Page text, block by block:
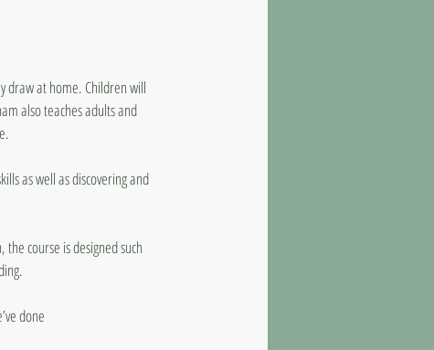
draw at home. Children will
also teaches adults and
as well as discovering and
course is designed such
done